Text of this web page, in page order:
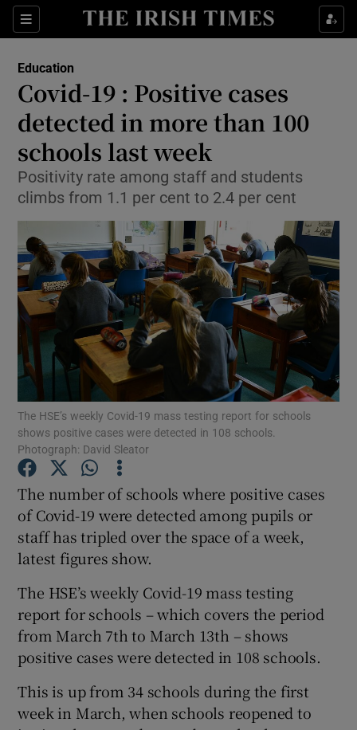
Sections
Show Culture sub sections
Show Technology sub sections
Show Motors sub sections
Show Podcasts sub sections
Show Gaeilge sub sections
Show Sponsored sub sections
Education
Covid-19 : Positive cases
detected in more than 100
schools last week
Positivity rate among staff and students
climbs from 1.1 per cent to 2.4 per cent
The HSE’s weekly Covid-19 mass testing report for schools
shows positive cases were detected in 108 schools.
Photograph: David Sleator
The number of schools where positive cases
of Covid-19 were detected among pupils or
staff has tripled over the space of a week,
latest figures show.
The HSE’s weekly Covid-19 mass testing
report for schools – which covers the period
from March 7th to March 13th – shows
positive cases were detected in 108 schools.
This is up from 34 schools during the first
week in March, when schools reopened to